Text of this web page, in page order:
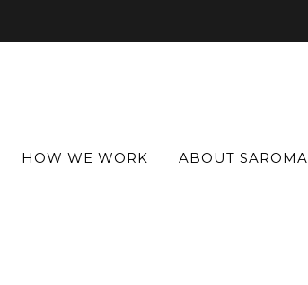
HOW WE WORK ABOUT SAROMA